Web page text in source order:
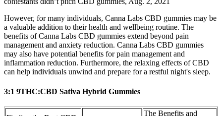
However, for many individuals, Canna Labs CBD gummies may be
a valuable addition to their health and wellbeing routine. The
benefits of Canna Labs CBD gummies extend beyond pain
management and anxiety reduction. Canna Labs CBD gummies
may also have potential benefits for pain management and
inflammation reduction. Furthermore, the relaxing effects of CBD
can help individuals unwind and prepare for a restful night's sleep.
3:1 9THC:CBD Sativa Hybrid Gummies
The Benefits and